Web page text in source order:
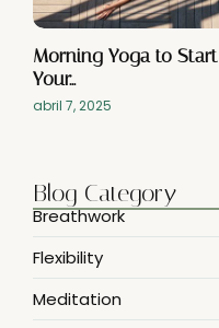
Morning Yoga to Start
Your…
abril 7, 2025
Blog Category
Breathwork
Flexibility
Meditation